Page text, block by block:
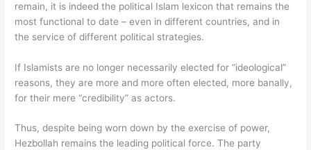
remain, it is indeed the political Islam lexicon that remains the
most functional to date – even in different countries, and in
the service of different political strategies.
If Islamists are no longer necessarily elected for “ideological”
reasons, they are more and more often elected, more banally,
for their mere “credibility” as actors.
Thus, despite being worn down by the exercise of power,
Hezbollah remains the leading political force. The party